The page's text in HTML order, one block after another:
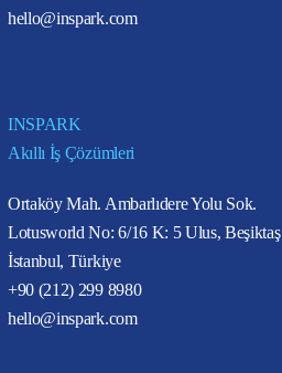
hello@inspark.com
INSPARK
Akıllı İş Çözümleri
Ortaköy Mah. Ambarlıdere Yolu Sok.
Lotusworld No: 6/16 K: 5 Ulus, Beşiktaş
İstanbul, Türkiye
+90 (212) 299 8980
hello@inspark.com